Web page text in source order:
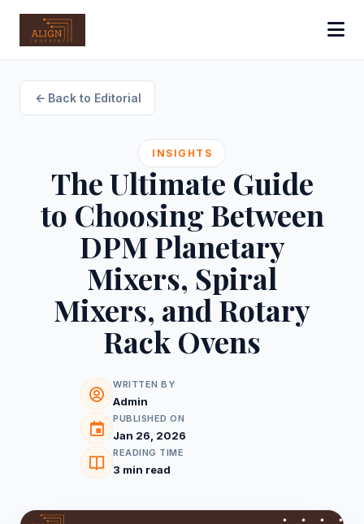
Back to Editorial
INSIGHTS
The Ultimate Guide
to Choosing Between
DPM Planetary
Mixers, Spiral
Mixers, and Rotary
Rack Ovens
WRITTEN BY
Admin
PUBLISHED ON
Jan 26, 2026
READING TIME
3 min read